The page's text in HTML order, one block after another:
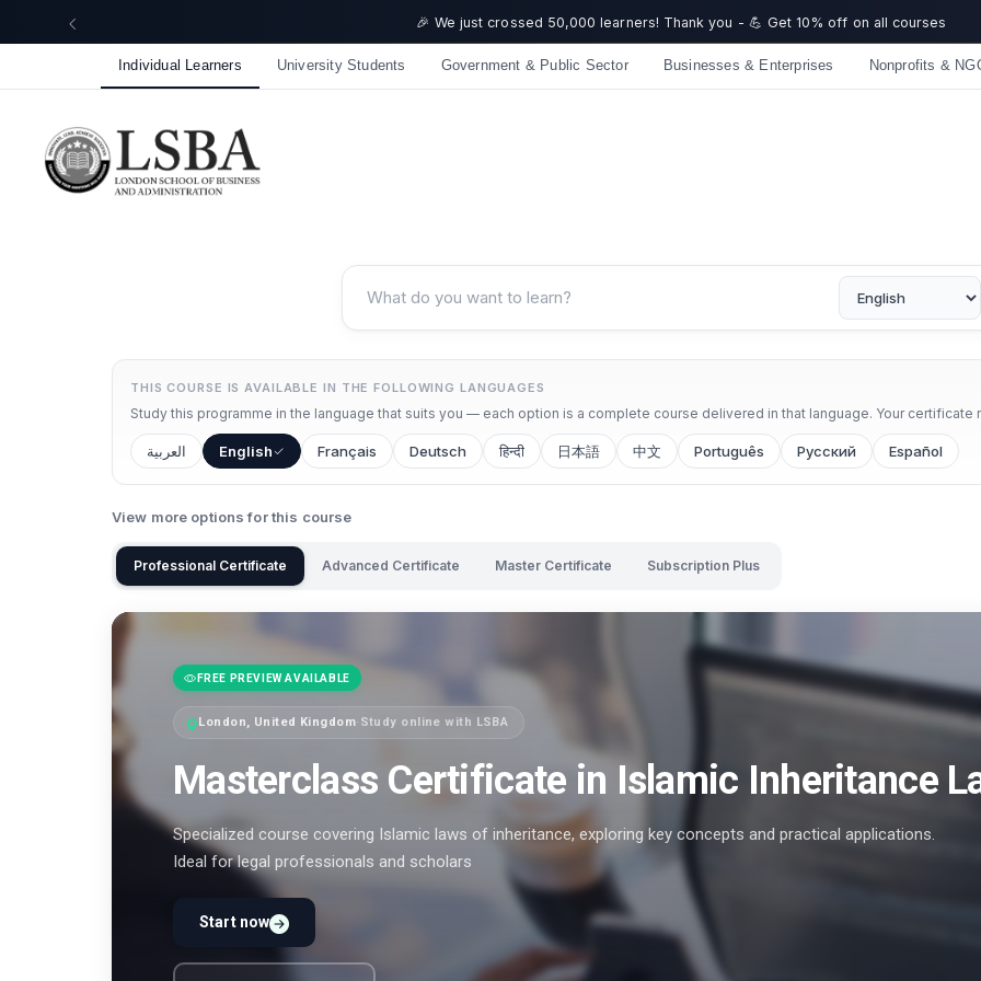
🎉 We just crossed 50,000 learners! Thank you - 💪 Get 10% off on all courses
Individual Learners University Students Government & Public Sector Businesses & Enterprises Nonprofits &
THIS COURSE IS AVAILABLE IN THE FOLLOWING LANGUAGES
Study this programme in the language that suits you — each option is a complete course delivered in that language. Your
العربية English Français Deutsch हिन्दी 日本語 中文 Português Русский Español
View more options for this course
Professional Certificate Advanced Certificate Master Certificate Subscription Plus
FREE PREVIEW AVAILABLE
London, United Kingdom· Study online with LSBA
Masterclass Certificate in Islamic Inheritance
Specialized course covering Islamic laws of inheritance, exploring key concepts and practical applications.
Ideal for legal professionals and scholars
Start now